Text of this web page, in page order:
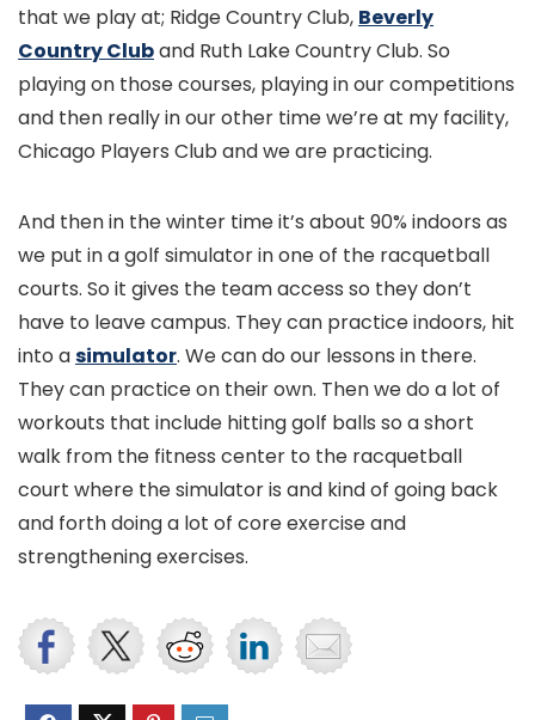
that we play at; Ridge Country Club, Beverly
Country Cluband Ruth Lake Country Club. So
playing on those courses, playing in our competitions
and then really in our other time we’re at my facility,
Chicago Players Club and we are practicing.
And then in the winter time it’s about 90% indoors as
we put in a golf simulator in one of the racquetball
courts. So it gives the team access so they don’t
have to leave campus. They can practice indoors, hit
into asimulator. We can do our lessons in there.
They can practice on their own. Then we do a lot of
workouts that include hitting golf balls so a short
walk from the fitness center to the racquetball
court where the simulator is and kind of going back
and forth doing a lot of core exercise and
strengthening exercises.